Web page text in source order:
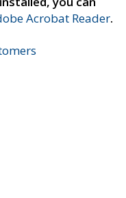
Acrobat Reader.